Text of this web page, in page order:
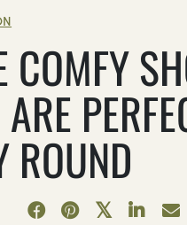
COMFY
ROUND